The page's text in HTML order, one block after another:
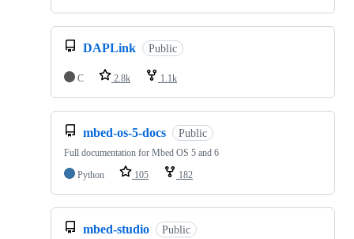
DAPLink Public
C 2.8k 1.1k
mbed-os-5-docs Public
Full documentation for Mbed OS 5 and 6
Python
105 182
mbed-studio Public